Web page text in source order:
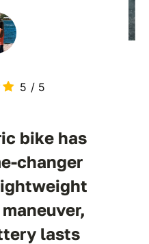
5 / 5
bike has
changer
lasts